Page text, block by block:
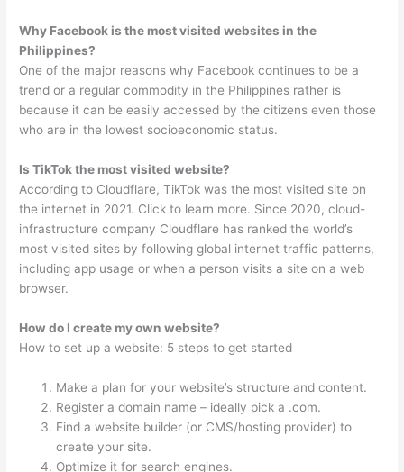
Why Facebook is the most visited websites in the
Philippines?
One of the major reasons why Facebook continues to be a
trend or a regular commodity in the Philippines rather is
because it can be easily accessed by the citizens even those
who are in the lowest socioeconomic status.
Is TikTok the most visited website?
According to Cloudflare, TikTok was the most visited site on
the internet in 2021. Click to learn more. Since 2020, cloud-
infrastructure company Cloudflare has ranked the world’s
most visited sites by following global internet traffic patterns,
including app usage or when a person visits a site on a web
browser.
How do I create my own website?
How to set up a website: 5 steps to get started
Make a plan for your website’s structure and content.
Register a domain name – ideally pick a .com.
Find a website builder (or CMS/hosting provider) to
create your site.
Optimize it for search engines.